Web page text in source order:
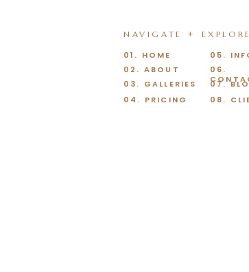
07.
08.
06.
05.
03. GALLERIES
04. PRICING
02. ABOUT
01. HOME
NAVIGATE + EXPLORE